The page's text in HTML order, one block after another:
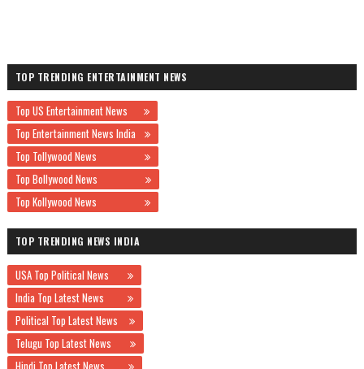
TOP TRENDING ENTERTAINMENT NEWS
Top US Entertainment News
Top Entertainment News India
Top Tollywood News
Top Bollywood News
Top Kollywood News
TOP TRENDING NEWS INDIA
USA Top Political News
India Top Latest News
Political Top Latest News
Telugu Top Latest News
Hindi Top Latest News